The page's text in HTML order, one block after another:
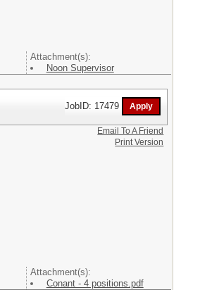
Attachment(s):
Noon Supervisor
JobID: 17479
Attachment(s):
Conant - 4 positions.pdf
Email To A Friend
Print Version